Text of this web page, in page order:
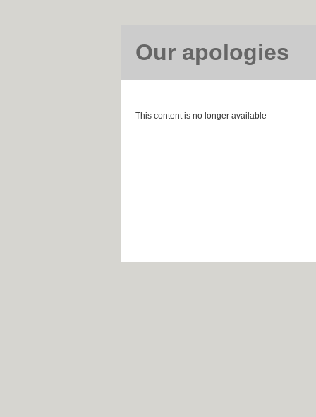
Our apologies
This content is no longer available